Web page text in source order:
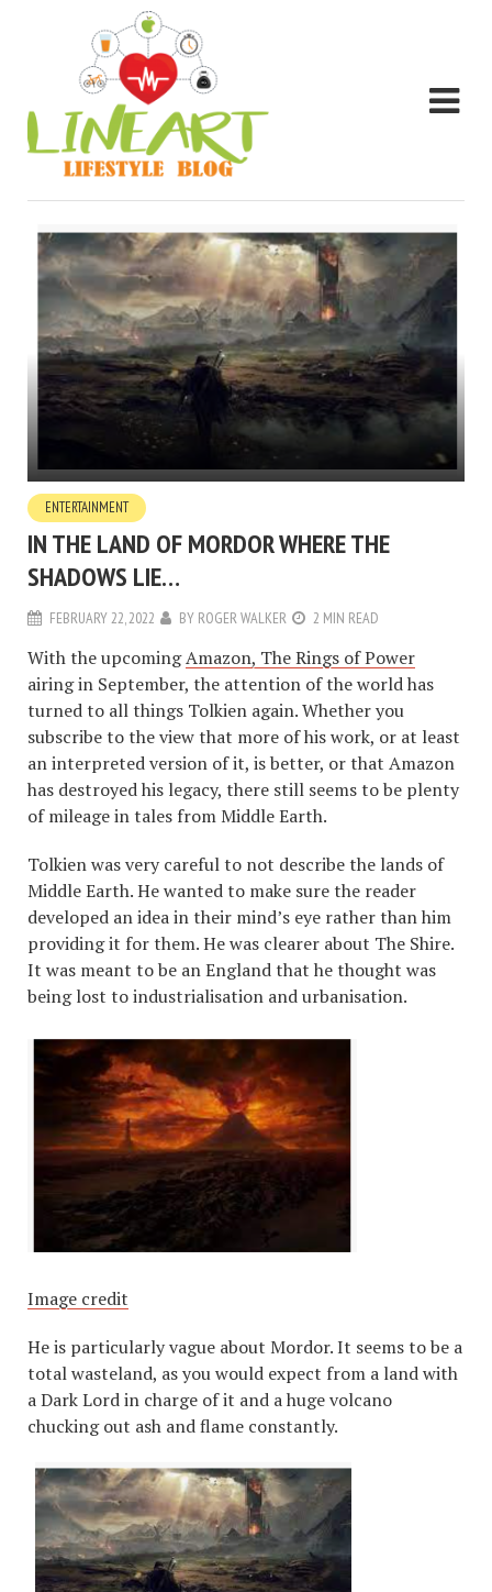
ENTERTAINMENT
IN THE LAND OF MORDOR WHERE THE
SHADOWS LIE…
FEBRUARY 22, 2022 BY ROGER WALKER 2 MIN READ
With the upcomingAmazon, The Rings of Power
airing in September, the attention of the world has
turned to all things Tolkien again. Whether you
subscribe to the view that more of his work, or at least
an interpreted version of it, is better, or that Amazon
has destroyed his legacy, there still seems to be plenty
of mileage in tales from Middle Earth.
Tolkien was very careful to not describe the lands of
Middle Earth. He wanted to make sure the reader
developed an idea in their mind’s eye rather than him
providing it for them. He was clearer about The Shire.
It was meant to be an England that he thought was
being lost to industrialisation and urbanisation.
Image credit
He is particularly vague about Mordor. It seems to be a
total wasteland, as you would expect from a land with
a Dark Lord in charge of it and a huge volcano
chucking out ash and flame constantly.